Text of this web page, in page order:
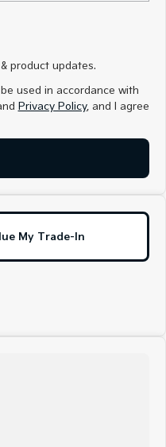
product updates.
used in accordance with
Privacy Policy, and I agree
My Trade-In